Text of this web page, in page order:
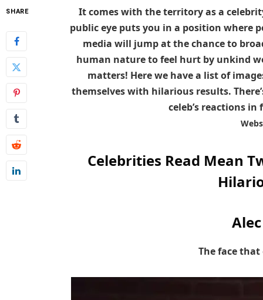
SHARE
It comes with the territory as a
public eye puts you in a position where
media will jump at the chance to
human nature to feel hurt by unkind
matters! Here we have a list of
themselves with hilarious results.
celeb’s reactions
Celebrities Read Mean
The face